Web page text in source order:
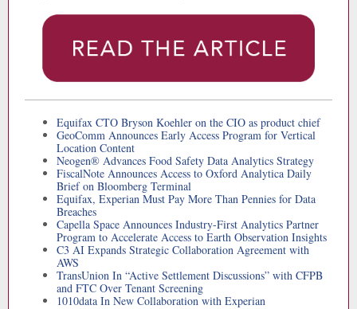
Equifax CTO Bryson Koehler on the CIO as product chief
GeoComm Announces Early Access Program for Vertical
Location Content
Neogen® Advances Food Safety Data Analytics Strategy
FiscalNote Announces Access to Oxford Analytica Daily
Brief on Bloomberg Terminal
Equifax, Experian Must Pay More Than Pennies for Data
Breaches
Capella Space Announces Industry-First Analytics Partner
Program to Accelerate Access to Earth Observation Insights
C3 AI Expands Strategic Collaboration Agreement with
AWS
TransUnion In “Active Settlement Discussions” with CFPB
and FTC Over Tenant Screening
1010data In New Collaboration with Experian